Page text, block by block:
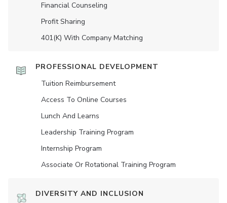
Financial Counseling
Profit Sharing
401(K) With Company Matching
PROFESSIONAL DEVELOPMENT
Tuition Reimbursement
Access To Online Courses
Lunch And Learns
Leadership Training Program
Internship Program
Associate Or Rotational Training Program
DIVERSITY AND INCLUSION